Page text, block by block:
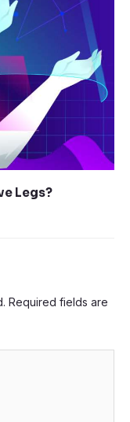
Legs?
Required fields are